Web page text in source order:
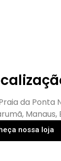
da Ponta
Manaus,
nossa loja